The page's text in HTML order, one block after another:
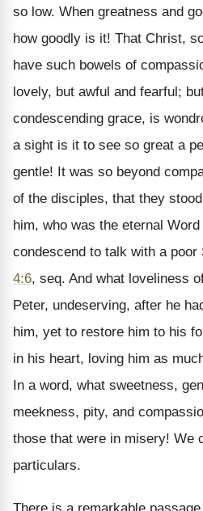
so low. When greatness and
how goodly is it! That Christ,
have such bowels of
lovely, but awful and fearful;
condescending grace, is
a sight is it to see so great a
gentle! It was so beyond
of the disciples, that they
him, who was the eternal
condescend to talk with a poor
4:6, seq. And what loveliness
Peter, undeserving, after he
him, yet to restore him to his
in his heart, loving him as
In a word, what sweetness,
meekness, pity, and
those that were in misery! We
particulars.
There is a remarkable